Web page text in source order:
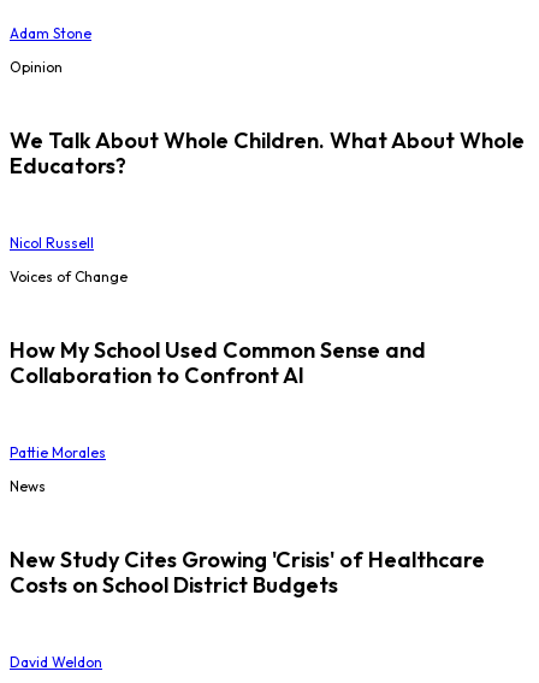
Adam Stone
Opinion
We Talk About Whole Children. What About Whole
Educators?
Nicol Russell
Voices of Change
How My School Used Common Sense and
Collaboration to Confront AI
Pattie Morales
News
New Study Cites Growing 'Crisis' of Healthcare
Costs on School District Budgets
David Weldon